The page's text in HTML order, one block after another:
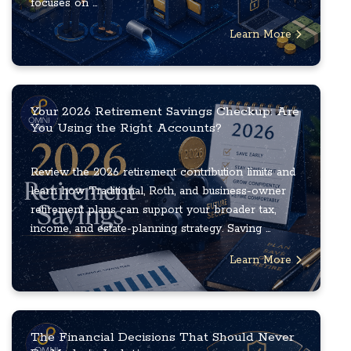
Learn More
Your 2026 Retirement Savings Checkup: Are
You Using the Right Accounts?
Review the 2026 retirement contribution limits and
learn how Traditional, Roth, and business-owner
retirement plans can support your broader tax,
income, and estate-planning strategy. Saving ...
Learn More
The Financial Decisions That Should Never